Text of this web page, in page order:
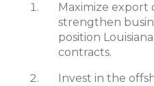
Maximize
strengthen
position
contracts.
Invest in the